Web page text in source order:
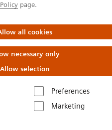
page.
all cookies
necessary only
Allow selection
Preferences
Marketing
for your company to
to become a Siemens